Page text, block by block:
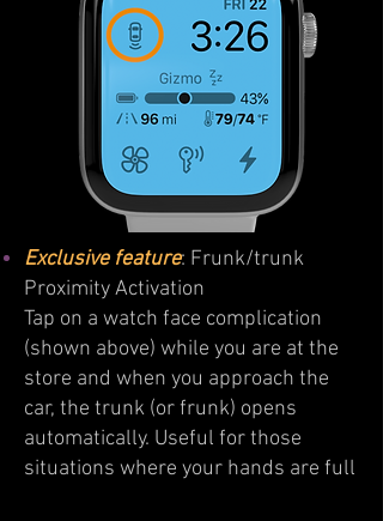
Exclusive feature: Frunk/trunk
Proximity Activation
Tap on a watch face complication
(shown above) while you are at the
store and when you approach the
car, the trunk (or frunk) opens
automatically. Useful for those
situations where your hands are full